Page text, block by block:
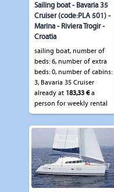
Sailing boat - Bavaria 35
Cruiser (code:PLA 501) -
Marina - Riviera Trogir -
Croatia
sailing boat, number of
beds: 6, number of extra
beds: 0, number of cabins:
3, Bavaria 35 Cruiser
already at 183,33 €a
person for weekly rental